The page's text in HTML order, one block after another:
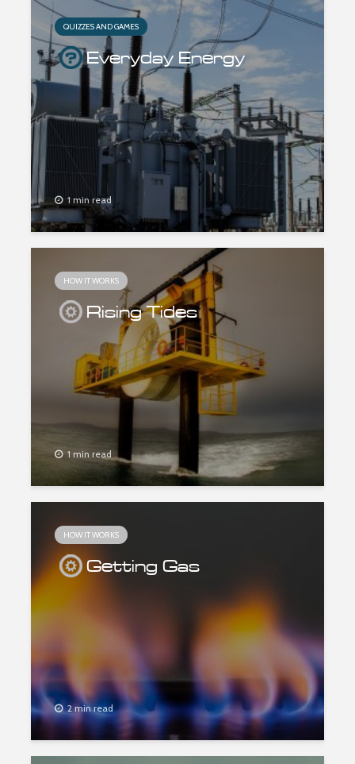
QUIZZES AND GAMES
Everyday Energy
1 min read
HOW IT WORKS
Rising Tides
1 min read
HOW IT WORKS
Getting Gas
2 min read